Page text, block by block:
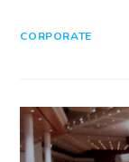
CORPORATE